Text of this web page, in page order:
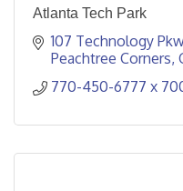
Atlanta Tech Park
107 Technology
Peachtree Corners
770-450-6777 x